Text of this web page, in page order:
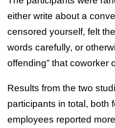
either write about a
censored yourself, felt
words carefully, or
offending” that coworker
Results from the two
participants in total, both
employees reported